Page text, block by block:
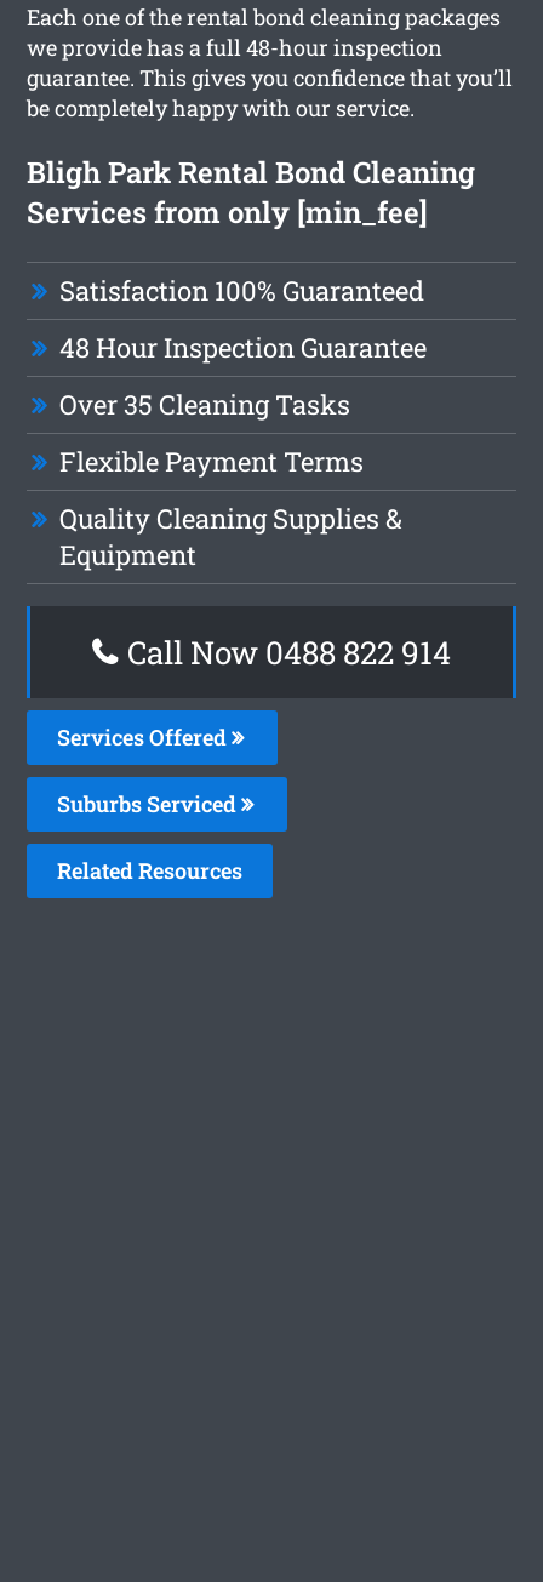
Each one of the rental bond cleaning packages
we provide has a full 48-hour inspection
guarantee. This gives you confidence that you’ll
be completely happy with our service.
Bligh Park Rental Bond Cleaning
Services from only [min_fee]
Satisfaction 100% Guaranteed
48 Hour Inspection Guarantee
Over 35 Cleaning Tasks
Flexible Payment Terms
Quality Cleaning Supplies &
Equipment
Call Now 0488 822 914
Services Offered
Suburbs Serviced
Related Resources